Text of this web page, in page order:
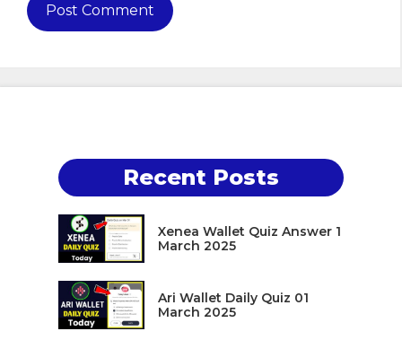
Recent Posts
Xenea Wallet Quiz Answer 1
March 2025
Ari Wallet Daily Quiz 01
March 2025